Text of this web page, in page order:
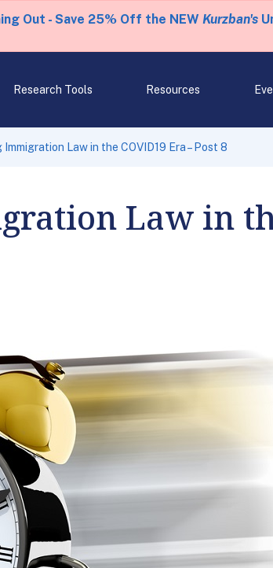
Out - Save 25% Off the NEW Kurzban's
Research Tools Resources
Law in the COVID19 Era – Post 8
Law in